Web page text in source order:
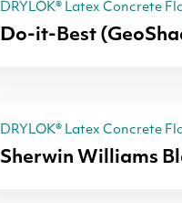
DRYLOK® Latex Concrete
Do-it-Best
DRYLOK® Latex Concrete
Sherwin Williams